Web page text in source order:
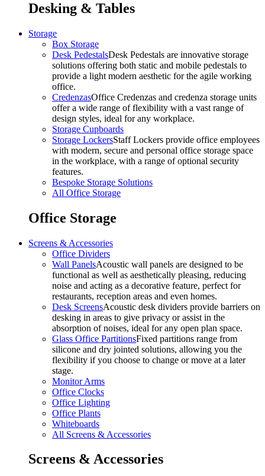
Desking & Tables
Storage
Box Storage
Desk PedestalsDesk Pedestals are innovative storage
solutions offering both static and mobile pedestals to
provide a light modern aesthetic for the agile working
office.
CredenzasOffice Credenzas and credenza storage units
offer a wide range of flexibility with a vast range of
design styles, ideal for any workplace.
Storage Cupboards
Storage LockersStaff Lockers provide office employees
with modern, secure and personal office storage space
in the workplace, with a range of optional security
features.
Bespoke Storage Solutions
All Office Storage
Office Storage
Screens & Accessories
Office Dividers
Wall PanelsAcoustic wall panels are designed to be
functional as well as aesthetically pleasing, reducing
noise and acting as a decorative feature, perfect for
restaurants, reception areas and even homes.
Desk ScreensAcoustic desk dividers provide barriers on
desking in areas to give privacy or assist in the
absorption of noises, ideal for any open plan space.
Glass Office PartitionsFixed partitions range from
silicone and dry jointed solutions, allowing you the
flexibility if you choose to change or move at a later
stage.
Monitor Arms
Office Clocks
Office Lighting
Office Plants
Whiteboards
All Screens & Accessories
Screens & Accessories